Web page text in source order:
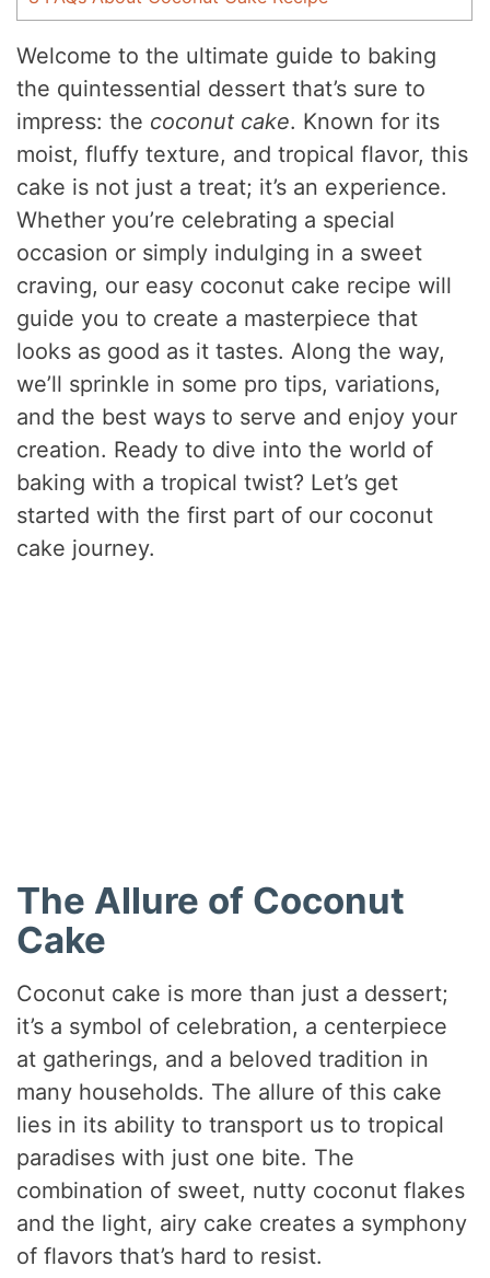
Welcome to the ultimate guide to baking
the quintessential dessert that’s sure to
impress: the coconut cake. Known for its
moist, fluffy texture, and tropical flavor, this
cake is not just a treat; it’s an experience.
Whether you’re celebrating a special
occasion or simply indulging in a sweet
craving, our easy coconut cake recipe will
guide you to create a masterpiece that
looks as good as it tastes. Along the way,
we’ll sprinkle in some pro tips, variations,
and the best ways to serve and enjoy your
creation. Ready to dive into the world of
baking with a tropical twist? Let’s get
started with the first part of our coconut
cake journey.
The Allure of Coconut
Cake
Coconut cake is more than just a dessert;
it’s a symbol of celebration, a centerpiece
at gatherings, and a beloved tradition in
many households. The allure of this cake
lies in its ability to transport us to tropical
paradises with just one bite. The
combination of sweet, nutty coconut flakes
and the light, airy cake creates a symphony
of flavors that’s hard to resist.